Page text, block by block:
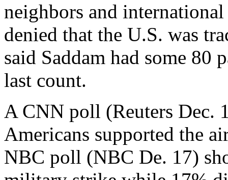
neighbors and
denied that the U.S. was
said Saddam had some 80
last count.
A CNN poll (Reuters Dec.
Americans supported the
NBC poll (NBC De. 17)